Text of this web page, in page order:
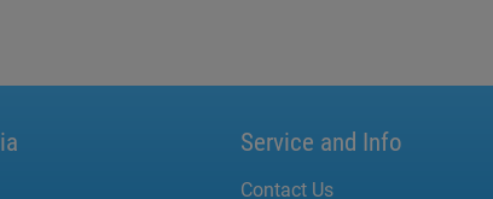
Service and Info
Contact Us